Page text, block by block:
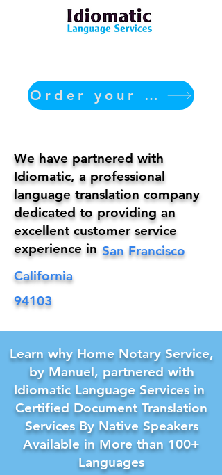
Order your translation Now
San Francisco
We have partnered with
Idiomatic, a professional
language translation company
dedicated to providing an
excellent customer service
experience in
California
94103
Learn why Home Notary Service,
by Manuel, partnered with
Idiomatic Language Services in
Certified Document Translation
Services By Native Speakers
Available in More than 100+
Languages